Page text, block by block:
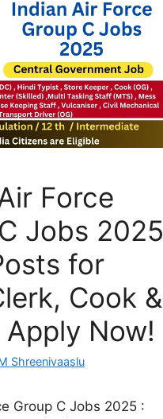
Force
Jobs 2025
for
Cook &
Apply Now!
Shreenivaaslu
Group C Jobs 2025 :